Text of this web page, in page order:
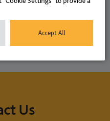
Us
Accept All